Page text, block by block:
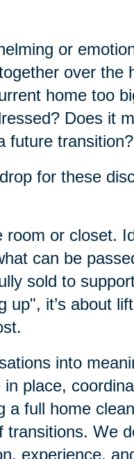
or
over the
home too
Does it
future transition?
for these
or closet.
can be
sold to
up", it’s about
into
place,
a full home
We
experience,